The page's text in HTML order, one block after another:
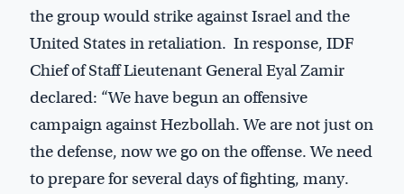
the group would strike against Israel and the
United States in retaliation. In response, IDF
Chief of Staff Lieutenant General Eyal Zamir
declared: “We have begun an offensive
campaign against Hezbollah. We are not just on
the defense, now we go on the offense. We need
to prepare for several days of fighting, many.